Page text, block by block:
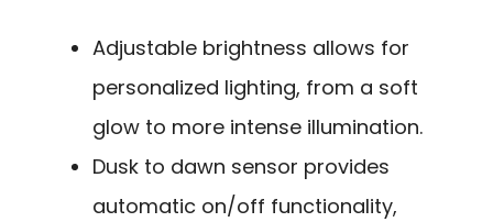
Adjustable brightness allows for
personalized lighting, from a soft
glow to more intense illumination.
Dusk to dawn sensor provides
automatic on/off functionality,